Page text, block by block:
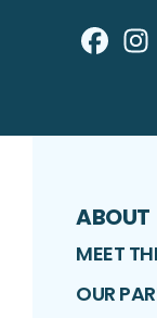
ABOUT
MEET
OUR